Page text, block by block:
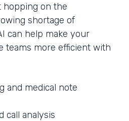
hopping on the
shortage of
can help make your
teams more efficient with
and medical note
call analysis